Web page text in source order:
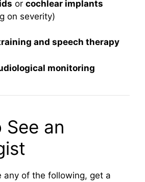
or cochlear implants
on severity)
and speech therapy
monitoring
an
any of the following, get a